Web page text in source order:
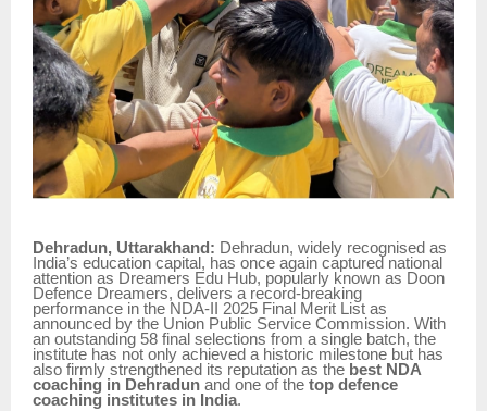
Dehradun, Uttarakhand: Dehradun, widely recognised as
India’s education capital, has once again captured national
attention as Dreamers Edu Hub, popularly known as Doon
Defence Dreamers, delivers a record-breaking
performance in the NDA-II 2025 Final Merit List as
announced by the Union Public Service Commission. With
an outstanding 58 final selections from a single batch, the
institute has not only achieved a historic milestone but has
also firmly strengthened its reputation as the best NDA
coaching in Dehradun and one of the top defence
coaching institutes in India.